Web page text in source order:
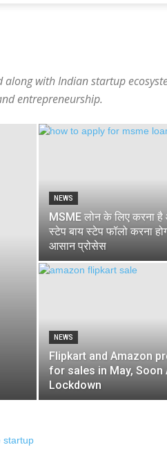
with Indian startup
entrepreneurship.
NEWS
MSME लोन के लिए करना है
स्टेप बाय स्टेप फॉलो करना
आसान प्रोसेस
NEWS
Flipkart and Amazon
for sales in May, Soon
Lockdown